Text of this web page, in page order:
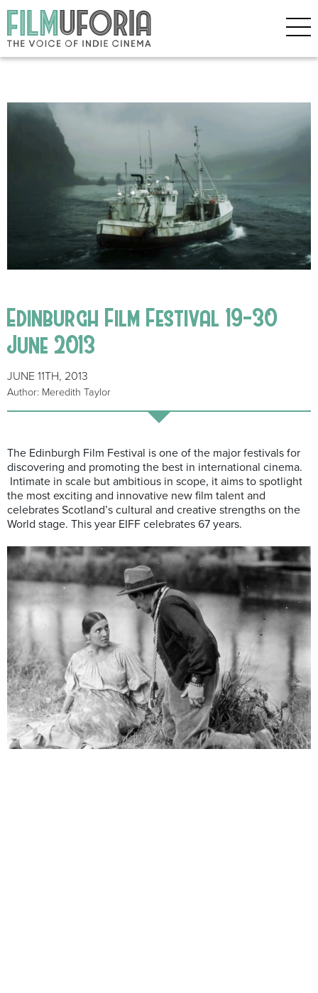
Edinburgh Film Festival 19-30
June 2013
JUNE 11TH, 2013
Author: Meredith Taylor
The Edinburgh Film Festival is one of the major festivals for
discovering and promoting the best in international cinema.
Intimate in scale but ambitious in scope, it aims to spotlight
the most exciting and innovative new film talent and
celebrates Scotland’s cultural and creative strengths on the
World stage. This year EIFF celebrates 67 years.